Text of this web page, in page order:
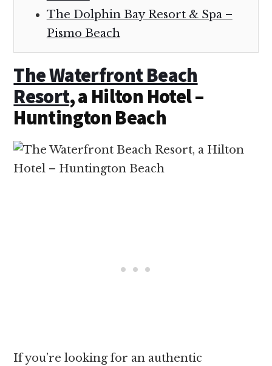
The Dolphin Bay Resort & Spa –
Pismo Beach
The Waterfront Beach
Resort, a Hilton Hotel –
Huntington Beach
If you’re looking for an authentic